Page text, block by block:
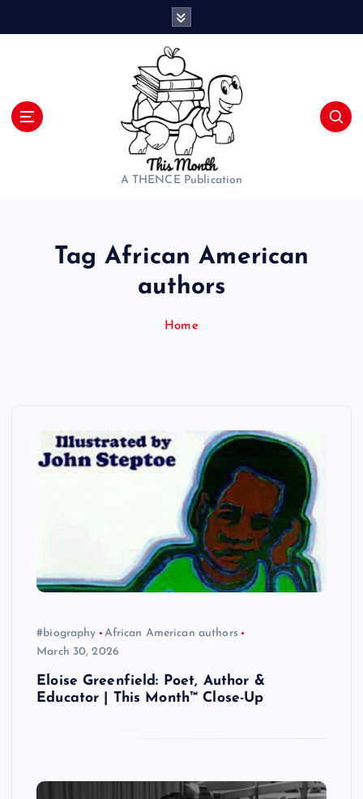
A THENCE Publication
Tag African American
authors
Home
#biography
African American authors
March 30, 2026
Eloise Greenfield: Poet, Author &
Educator | This Month™ Close-Up